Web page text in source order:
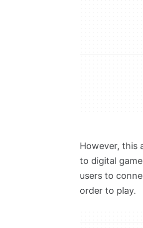
However, this
to digital
users to
order to play.